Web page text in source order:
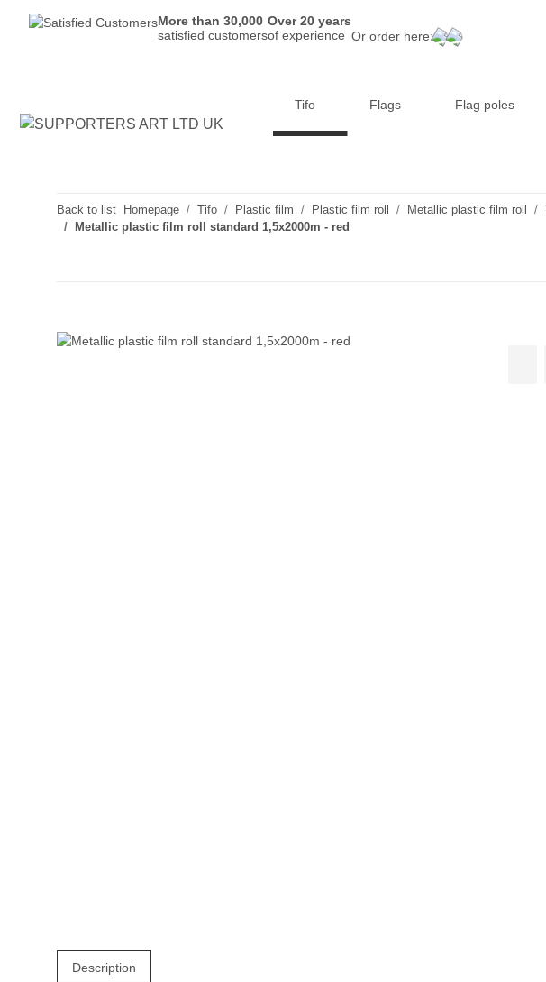
More than 30,000
satisfied customers
Over 20 years
of experience Or order here:
Tifo Flags Flag poles
Back to list Homepage Tifo Plastic film Plastic film roll Metallic plastic film roll
Metallic plastic film roll standard 1,5x2000m - red
Description